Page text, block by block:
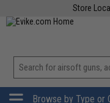
Store
Browse by Type or